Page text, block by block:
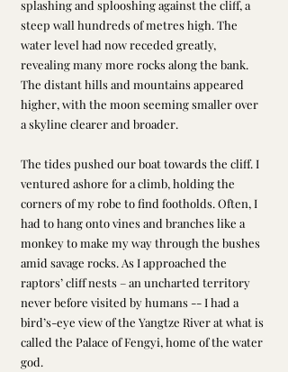
splashing and splooshing against the cliff, a
steep wall hundreds of metres high. The
water level had now receded greatly,
revealing many more rocks along the bank.
The distant hills and mountains appeared
higher, with the moon seeming smaller over
a skyline clearer and broader.
The tides pushed our boat towards the cliff. I
ventured ashore for a climb, holding the
corners of my robe to find footholds. Often, I
had to hang onto vines and branches like a
monkey to make my way through the bushes
amid savage rocks. As I approached the
raptors’ cliff nests – an uncharted territory
never before visited by humans -- I had a
bird’s-eye view of the Yangtze River at what is
called the Palace of Fengyi, home of the water
god.